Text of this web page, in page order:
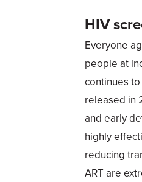
HIV
Everyone
people at
continues
released in
and early
highly
reducing
ART are